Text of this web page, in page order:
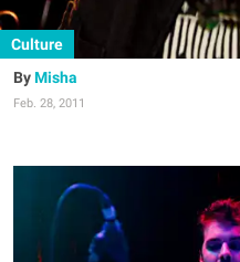
Culture
Misha
Feb. 28, 2011